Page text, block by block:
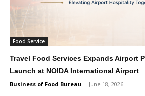
Food Service
Travel Food Services Expands Airport
Launch at NOIDA International Airport
Business of Food Bureau - June 18, 2026